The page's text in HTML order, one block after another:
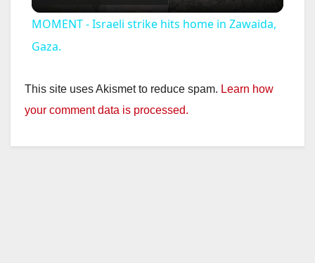
y
MOMENT - Israeli strike hits home in Zawaida,
Gaza.
This site uses Akismet to reduce spam. Learn how
your comment data is processed.